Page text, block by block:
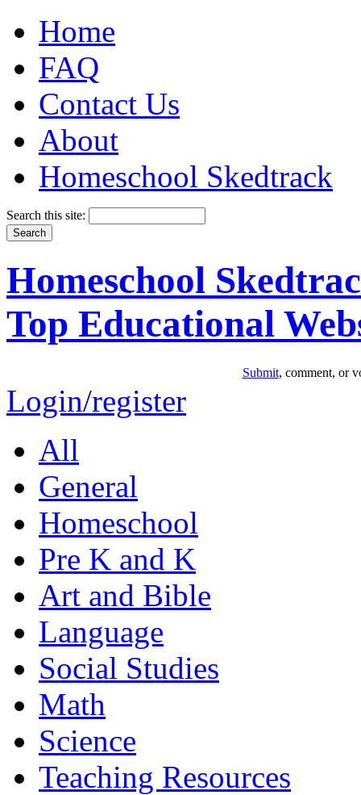
Home
FAQ
Contact Us
About
Homeschool Skedtrack
Search this site:
Homeschool
Top Educational
Submit, comment, or
Login/register
All
General
Homeschool
Pre K and K
Art and Bible
Language
Social Studies
Math
Science
Teaching Resources